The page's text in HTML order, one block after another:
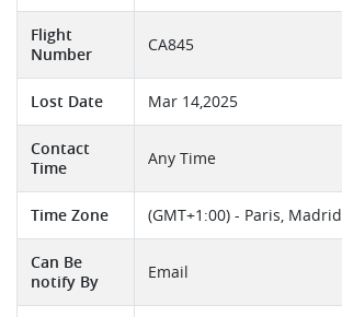
Flight
Number
CA845
Lost Date Mar 14,2025
Contact
Time
Any Time
Time Zone (GMT+1:00) - Paris, Madrid
Can Be
notify By
Email